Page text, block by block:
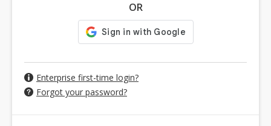
OR
Enterprise first-time login?
Forgot your password?